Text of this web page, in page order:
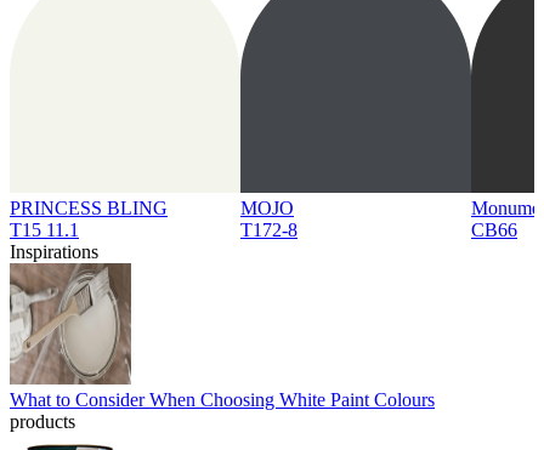
PRINCESS BLING
T15 11.1
MOJO
T172-8
CB66
Inspirations
What to Consider When Choosing White Paint Colours
products